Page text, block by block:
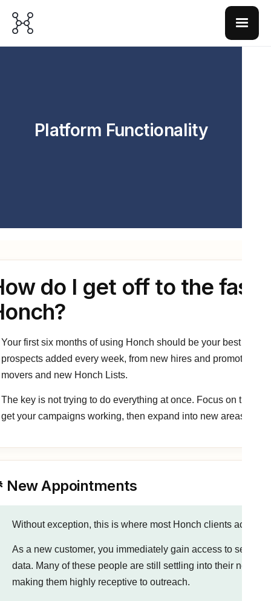
Platform Functionality
do I get off to the
Your first six months of using Honch should be your best ever.
prospects added every week, from new hires and promotions
movers and new Honch Lists.
The key is not trying to do everything at once. Focus on the
get your campaigns working, then expand into new areas over
New Appointments
Without exception, this is where most Honch clients achieve
As a new customer, you immediately gain access to
data. Many of these people are still settling into their new
making them highly receptive to outreach.